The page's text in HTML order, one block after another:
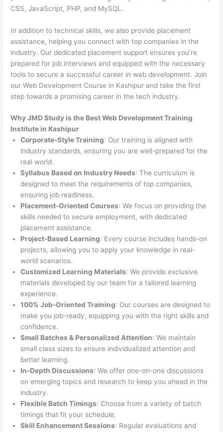
CSS, JavaScript, PHP, and MySQL.
In addition to technical skills, we also provide placement
assistance, helping you connect with top companies in the
industry. Our dedicated placement support ensures you’re
prepared for job interviews and equipped with the necessary
tools to secure a successful career in web development. Join
our Web Development Course in Kashipur and take the first
step towards a promising career in the tech industry.
Why JMD Study is the Best Web Development Training
Institute in Kashipur
Corporate-Style Training: Our training is aligned with
industry standards, ensuring you are well-prepared for the
real world.
Syllabus Based on Industry Needs: The curriculum is
designed to meet the requirements of top companies,
ensuring job readiness.
Placement-Oriented Courses: We focus on providing the
skills needed to secure employment, with dedicated
placement assistance.
Project-Based Learning: Every course includes hands-on
projects, allowing you to apply your knowledge in real-
world scenarios.
Customized Learning Materials: We provide exclusive
materials developed by our team for a tailored learning
experience.
100% Job-Oriented Training: Our courses are designed to
make you job-ready, equipping you with the right skills and
confidence.
Small Batches & Personalized Attention: We maintain
small class sizes to ensure individualized attention and
better learning.
In-Depth Discussions: We offer one-on-one discussions
on emerging topics and research to keep you ahead in the
industry.
Flexible Batch Timings: Choose from a variety of batch
timings that fit your schedule.
Skill Enhancement Sessions: Regular evaluations and